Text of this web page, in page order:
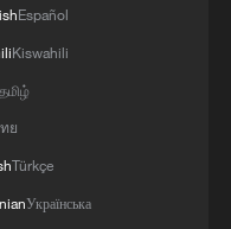
Español
Kiswahili
தமிழ்
ย
Türkçe
Українська